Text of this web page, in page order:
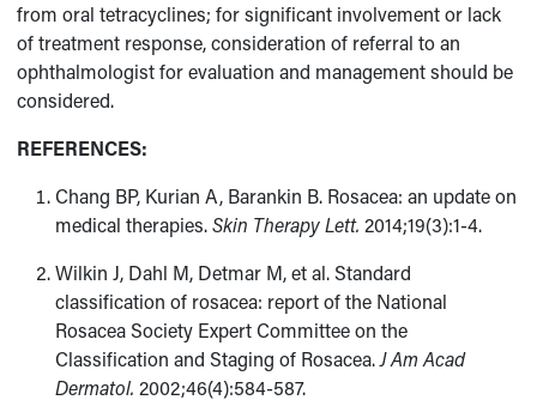
from oral tetracyclines; for significant involvement or lack
of treatment response, consideration of referral to an
ophthalmologist for evaluation and management should be
considered.
REFERENCES:
Chang BP, Kurian A, Barankin B. Rosacea: an update on
medical therapies.Skin Therapy Lett. 2014;19(3):1-4.
Wilkin J, Dahl M, Detmar M, et al. Standard
classification of rosacea: report of the National
Rosacea Society Expert Committee on the
Classification and Staging of Rosacea.J Am Acad
Dermatol. 2002;46(4):584-587.